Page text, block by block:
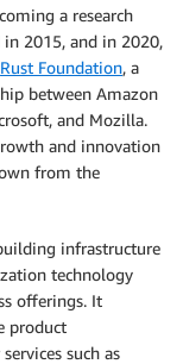
a research
2015, and in 2020,
Rust Foundation, a
between Amazon
and Mozilla.
and innovation
from the
infrastructure
technology
offerings. It
product
such as